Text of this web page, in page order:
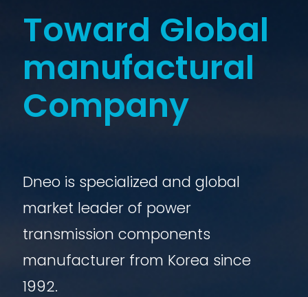
Toward Global
manufactural
Company
Dneo is specialized and global
market leader of power
transmission components
manufacturer from Korea since
1992.